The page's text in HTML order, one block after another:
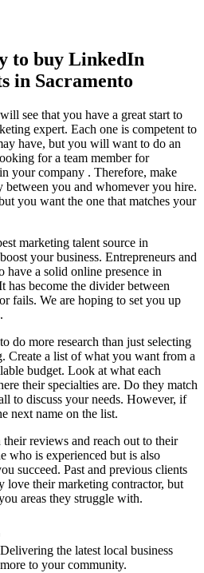
to buy LinkedIn
in Sacramento
see that you have a great start to
expert. Each one is competent to
have, but you will want to do an
for a team member for
your company . Therefore, make
between you and whomever you hire.
you want the one that matches your
marketing talent source in
your business. Entrepreneurs and
have a solid online presence in
has become the divider between
fails. We are hoping to set you up
do more research than just selecting
Create a list of what you want from a
budget. Look at what each
their specialties are. Do they match
to discuss your needs. However, if
next name on the list.
reviews and reach out to their
who is experienced but is also
succeed. Past and previous clients
love their marketing contractor, but
areas they struggle with.
Delivering the latest local business
to your community.